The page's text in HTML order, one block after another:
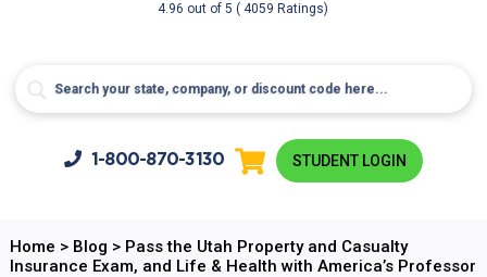
4.96 out of5( 4059 Ratings)
1-800-870-3130 STUDENT LOGIN
Home > Blog > Pass the Utah Property and Casualty
Insurance Exam, and Life & Health with America’s Professor